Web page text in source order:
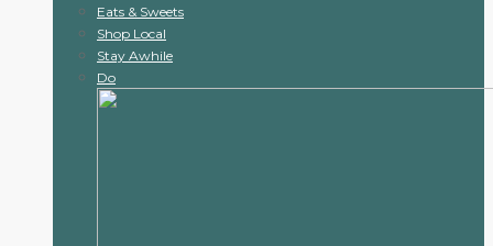
Eats & Sweets
Shop Local
Stay Awhile
Do